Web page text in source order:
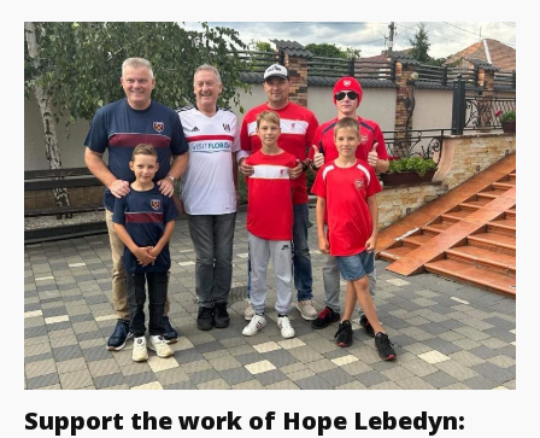
Support the work of Hope Lebedyn: